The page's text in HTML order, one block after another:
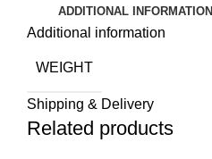
ADDITIONAL INFORMATION
Additional information
WEIGHT
Shipping & Delivery
Related products